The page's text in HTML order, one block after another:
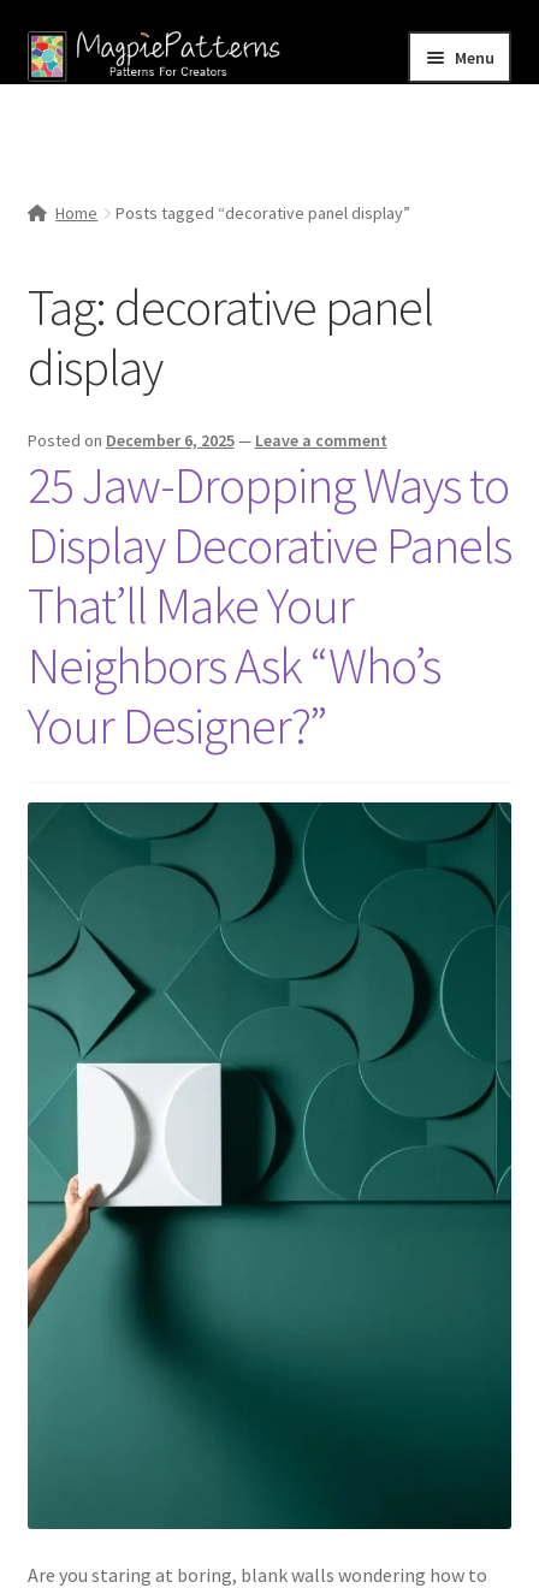
Skip
to
Skip
to
Menu
Contact Us
Home Posts tagged “decorative panel display”
Tag: decorative panel
display
Posted on December 6, 2025— Leave a comment
25 Jaw-Dropping Ways to
Display Decorative Panels
That’ll Make Your
Neighbors Ask “Who’s
Your Designer?”
Are you staring at boring, blank walls wondering how to